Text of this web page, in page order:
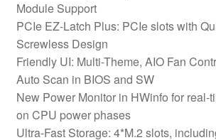
Module Support
PCIe EZ-Latch Plus: PCIe slots with
Screwless Design
Friendly UI: Multi-Theme, AIO Fan
Auto Scan in BIOS and SW
New Power Monitor in HWinfo for real-
on CPU power phases
Ultra-Fast Storage: 4*M.2 slots,